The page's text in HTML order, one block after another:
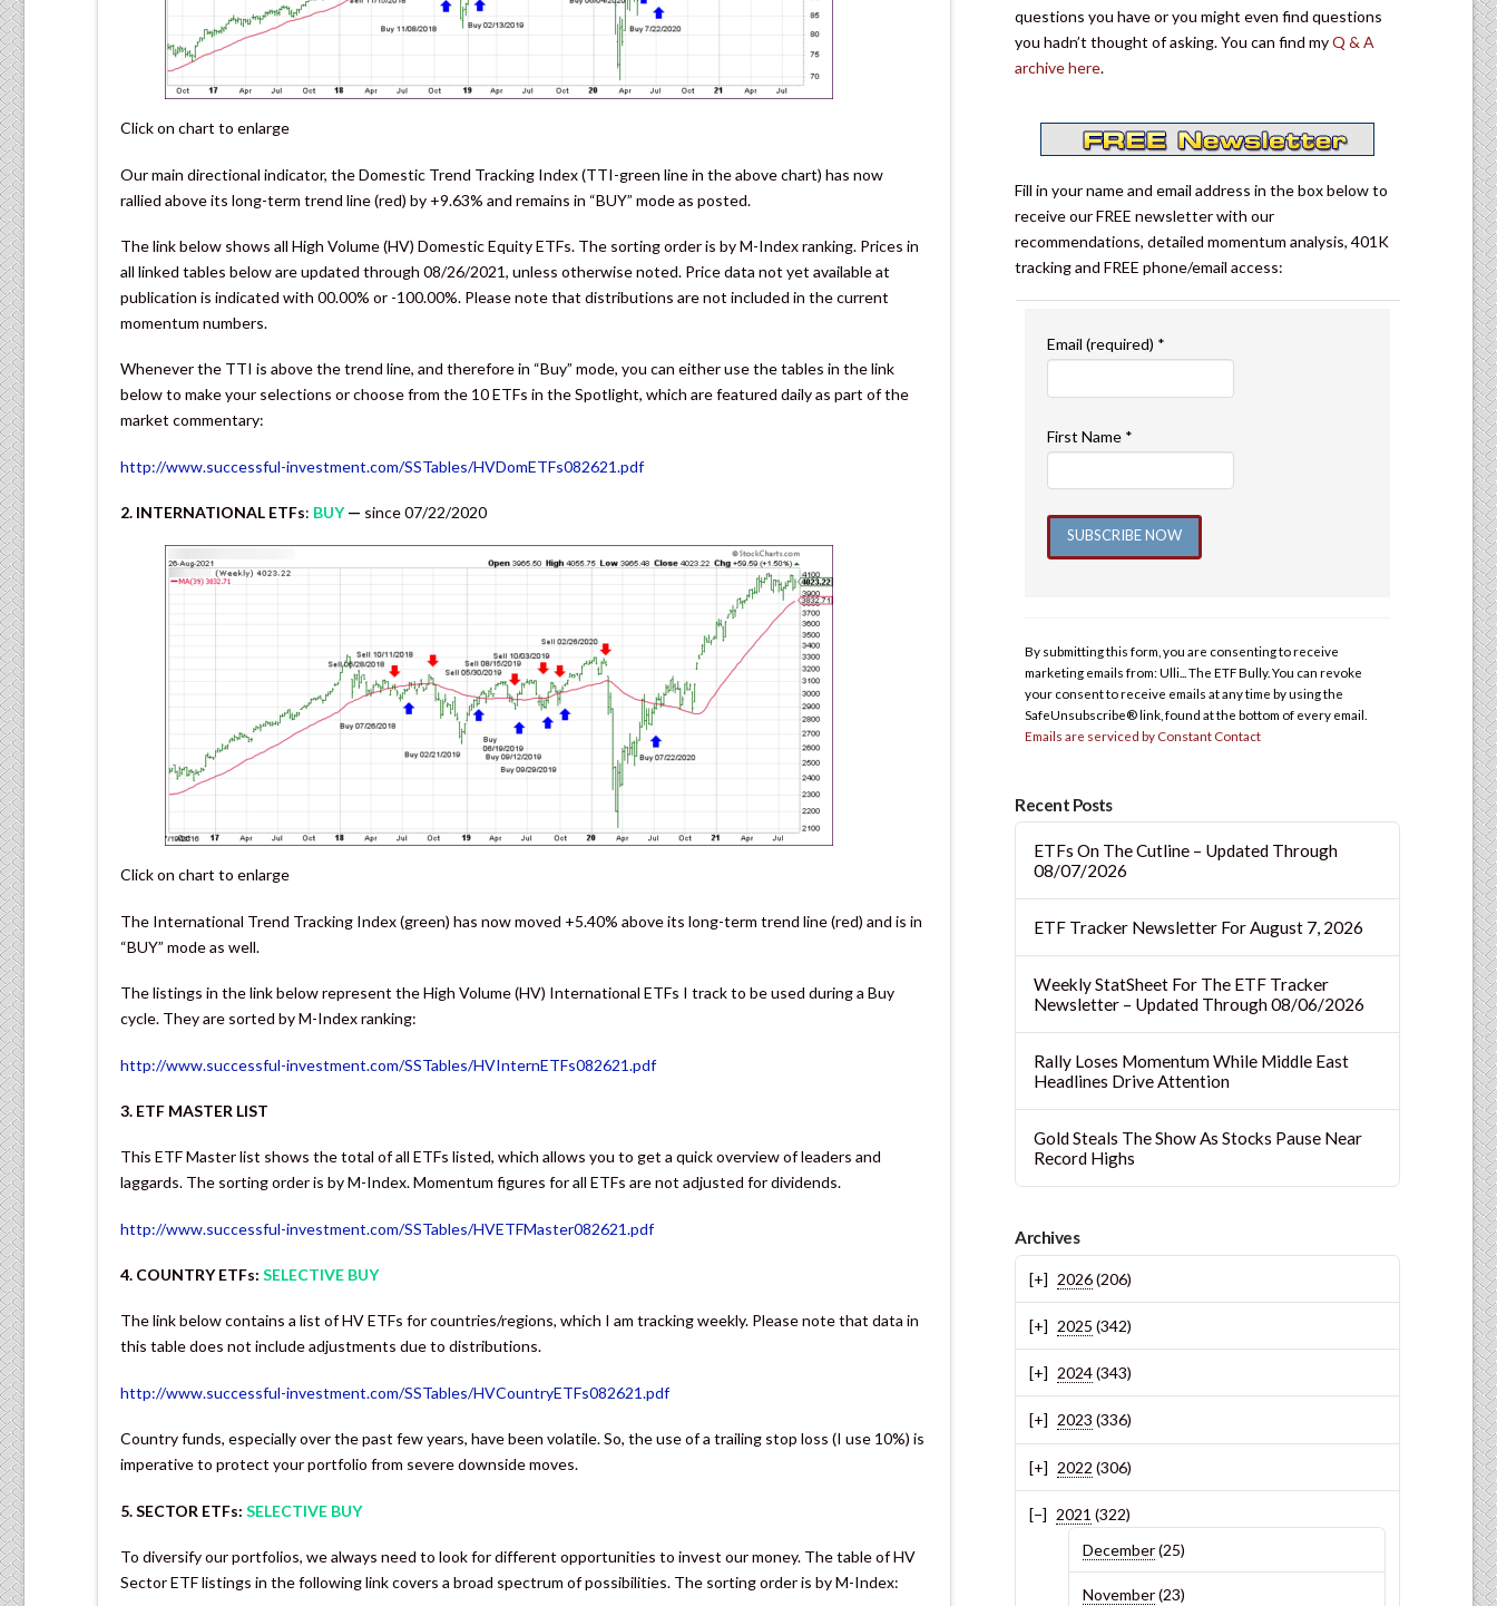
Click on chart to enlarge
Our main directional indicator, the Domestic Trend Tracking Index (TTI-green line in the above chart) has now
rallied above its long-term trend line (red) by +9.63% and remains in “BUY” mode as posted.
The link below shows all High Volume (HV) Domestic Equity ETFs. The sorting order is by M-Index ranking. Prices in
all linked tables below are updated through 08/26/2021, unless otherwise noted. Price data not yet available at
publication is indicated with 00.00% or -100.00%. Please note that distributions are not included in the current
momentum numbers.
Whenever the TTI is above the trend line, and therefore in “Buy” mode, you can either use the tables in the link
below to make your selections or choose from the 10 ETFs in the Spotlight, which are featured daily as part of the
market commentary:
http://www.successful-investment.com/SSTables/HVDomETFs082621.pdf
2. INTERNATIONAL ETFs: BUY— since 07/22/2020
Click on chart to enlarge
The International Trend Tracking Index (green) has now moved +5.40% above its long-term trend line (red) and is in
“BUY” mode as well.
The listings in the link below represent the High Volume (HV) International ETFs I track to be used during a Buy
cycle. They are sorted by M-Index ranking:
http://www.successful-investment.com/SSTables/HVInternETFs082621.pdf
3. ETF MASTER LIST
This ETF Master list shows the total of all ETFs listed, which allows you to get a quick overview of leaders and
laggards. The sorting order is by M-Index. Momentum figures for all ETFs are not adjusted for dividends.
http://www.successful-investment.com/SSTables/HVETFMaster082621.pdf
4. COUNTRY ETFs: SELECTIVE BUY
The link below contains a list of HV ETFs for countries/regions, which I am tracking weekly. Please note that data in
this table does not include adjustments due to distributions.
http://www.successful-investment.com/SSTables/HVCountryETFs082621.pdf
Country funds, especially over the past few years, have been volatile. So, the use of a trailing stop loss (I use 10%) is
imperative to protect your portfolio from severe downside moves.
5. SECTOR ETFs: SELECTIVE BUY
To diversify our portfolios, we always need to look for different opportunities to invest our money. The table of HV
Sector ETF listings in the following link covers a broad spectrum of possibilities. The sorting order is by M-Index:
questions you have or you might even find questions
you hadn’t thought of asking. You can find myQ & A
archive here.
Fill in your name and email address in the box below to
receive our FREE newsletter with our
recommendations, detailed momentum analysis, 401K
tracking and FREE phone/email access:
Email (required) *
First Name *
Please
leave
this
field
By submitting this form, you are consenting to receive
marketing emails from: Ulli... The ETF Bully. You can revoke
your consent to receive emails at any time by using the
SafeUnsubscribe® link, found at the bottom of every email.
Emails are serviced by Constant Contact
Recent Posts
ETFs On The Cutline – Updated Through
08/07/2026
ETF Tracker Newsletter For August 7, 2026
Weekly StatSheet For The ETF Tracker
Newsletter – Updated Through 08/06/2026
Rally Loses Momentum While Middle East
Headlines Drive Attention
Gold Steals The Show As Stocks Pause Near
Record Highs
Archives
2026(206)
2025 (342)
2024(343)
2023 (336)
2022 (306)
2021 (322)
December(25)
November(23)